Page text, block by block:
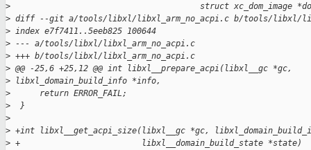
>
struct xc_dom_image
> diff --git a/tools/libxl/libxl_arm_no_acpi.c b/tools/libxl/
> index e7f7411..5eeb825 100644
> --- a/tools/libxl/libxl_arm_no_acpi.c
> +++ b/tools/libxl/libxl_arm_no_acpi.c
> @@ -25,6 +25,12 @@ int libxl__prepare_acpi(libxl__gc *gc,
> libxl_domain_build_info *info,
>
      return ERROR_FAIL;
>
  }
>
> +int libxl__get_acpi_size(libxl__gc *gc,
> +                         libxl__domain_build_state *state)